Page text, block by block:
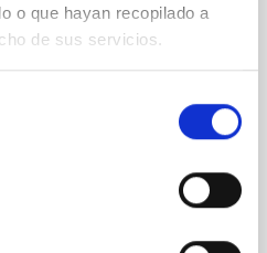
o que hayan recopilado a
de sus servicios.
This work is one of the
data from the
of the galaxy is one of the
of the central black